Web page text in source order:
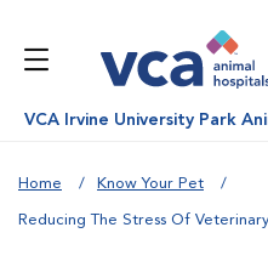
VCA Irvine University Park
Home Know Your Pet
Reducing The Stress Of